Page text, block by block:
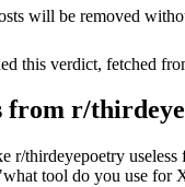
will be removed
this verdict, fetched
from r/
r/thirdeyepoetry
tool do you use for